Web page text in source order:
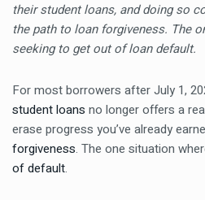
their student loans, and doing so
the path to loan forgiveness. The
seeking to get out of loan default.
For most borrowers after July 1,
student loans no longer offers a
erase progress you’ve already
forgiveness. The one situation
of default.